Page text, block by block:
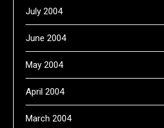
July 2004
June 2004
May 2004
April 2004
March 2004